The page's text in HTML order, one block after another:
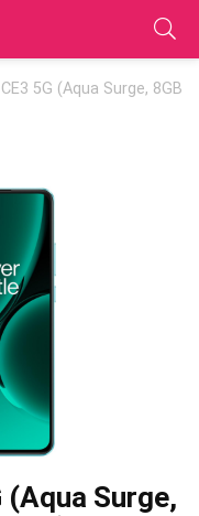
5G (Aqua Surge, 8GB
(Aqua Surge,